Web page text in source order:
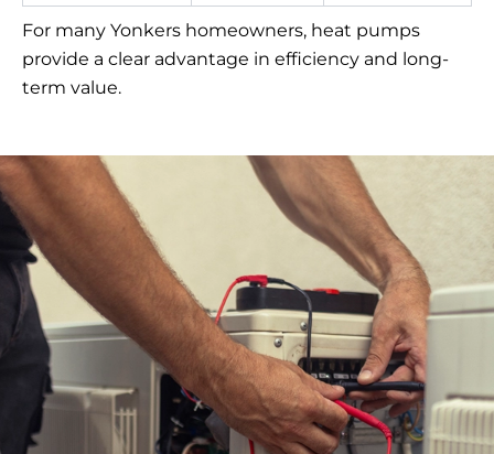
For many Yonkers homeowners, heat pumps
provide a clear advantage in efficiency and long-
term value.